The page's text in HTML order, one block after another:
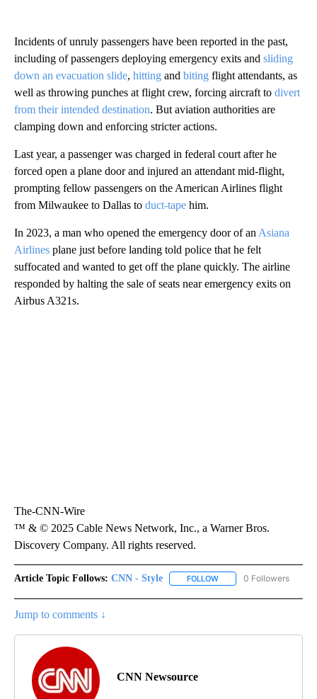
Incidents of unruly passengers have been reported in the past,
including of passengers deploying emergency exits and sliding
down an evacuation slide, hitting and biting flight attendants, as
well as throwing punches at flight crew, forcing aircraft to divert
from their intended destination. But aviation authorities are
clamping down and enforcing stricter actions.
Last year, a passenger was charged in federal court after he
forced open a plane door and injured an attendant mid-flight,
prompting fellow passengers on the American Airlines flight
from Milwaukee to Dallas to duct-tape him.
In 2023, a man who opened the emergency door of an Asiana
Airlines plane just before landing told police that he felt
suffocated and wanted to get off the plane quickly. The airline
responded by halting the sale of seats near emergency exits on
Airbus A321s.
The-CNN-Wire
™ & © 2025 Cable News Network, Inc., a Warner Bros.
Discovery Company. All rights reserved.
Article Topic Follows: CNN - Style FOLLOW FOLLOW "CNN - STYLE"
0 Followers
Jump to comments ↓
CNN Newsource